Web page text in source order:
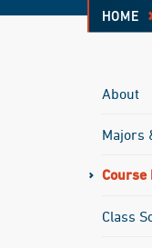
HOME
About
Majors
Course
Class